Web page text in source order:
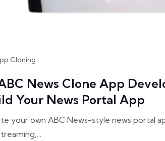
Cloning
News Clone App
Your News Portal App
your own ABC News-style news portal